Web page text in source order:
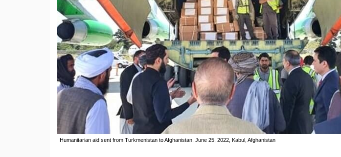
Humanitarian aid sent from Turkmenistan to Afghanistan, June 25, 2022, Kabul, Afghanistan